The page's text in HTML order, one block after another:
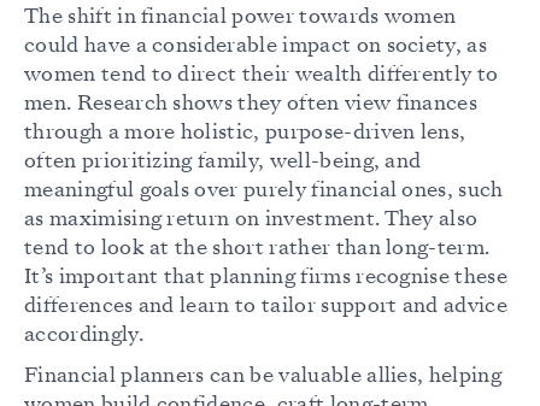
The shift in financial power towards women
could have a considerable impact on society, as
women tend to direct their wealth differently to
men. Research shows they often view finances
through a more holistic, purpose-driven lens,
often prioritizing family, well-being, and
meaningful goals over purely financial ones, such
as maximising return on investment. They also
tend to look at the short rather than long-term.
It’s important that planning firms recognise these
differences and learn to tailor support and advice
accordingly.
Financial planners can be valuable allies, helping